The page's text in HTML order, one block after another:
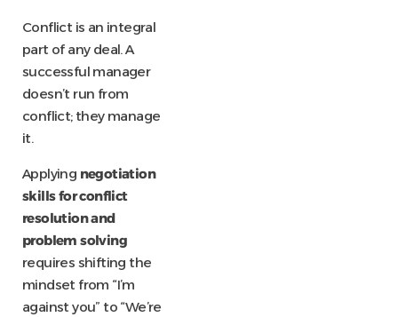
Conflict is an integral
part of any deal. A
successful manager
doesn’t run from
conflict; they manage
it.
Applying negotiation
skills for conflict
resolution and
problem solving
requires shifting the
mindset from “I’m
against you” to “We’re